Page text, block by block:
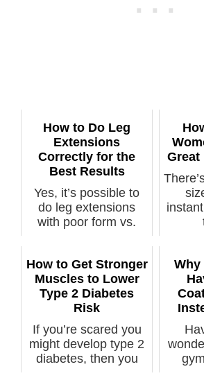
How to Do Leg
Extensions
Correctly for the
Best Results
Yes, it’s possible to
do leg extensions
with poor form vs.
Great
How to Get Stronger
Muscles to Lower
Type 2 Diabetes
Risk
If you’re scared you
might develop type 2
diabetes, then you
Why